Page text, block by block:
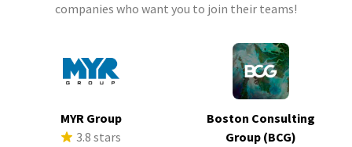
companies who want you to join their teams!
MYR Group
3.8 stars
Boston Consulting
Group (BCG)